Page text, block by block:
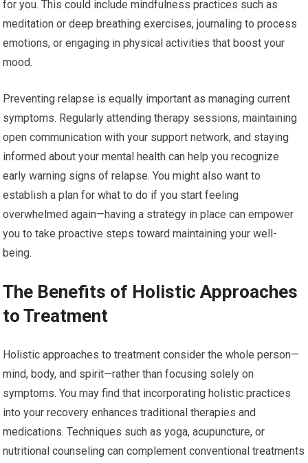
for you. This could include mindfulness practices such as
meditation or deep breathing exercises, journaling to process
emotions, or engaging in physical activities that boost your
mood.
Preventing relapse is equally important as managing current
symptoms. Regularly attending therapy sessions, maintaining
open communication with your support network, and staying
informed about your mental health can help you recognize
early warning signs of relapse. You might also want to
establish a plan for what to do if you start feeling
overwhelmed again—having a strategy in place can empower
you to take proactive steps toward maintaining your well-
being.
The Benefits of Holistic Approaches
to Treatment
Holistic approaches to treatment consider the whole person—
mind, body, and spirit—rather than focusing solely on
symptoms. You may find that incorporating holistic practices
into your recovery enhances traditional therapies and
medications. Techniques such as yoga, acupuncture, or
nutritional counseling can complement conventional treatments